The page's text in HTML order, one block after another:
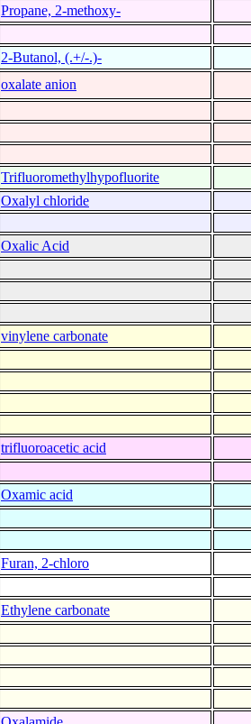
Propane, 2-methoxy-
2-Butanol, (.+/-.)-
oxalate anion
Trifluoromethylhypofluorite
Oxalyl chloride
Oxalic Acid
vinylene carbonate
trifluoroacetic acid
Oxamic acid
Furan, 2-chloro
Ethylene carbonate